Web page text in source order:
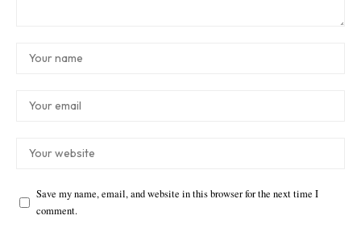
Save my name, email, and website in this browser for the next time I
comment.